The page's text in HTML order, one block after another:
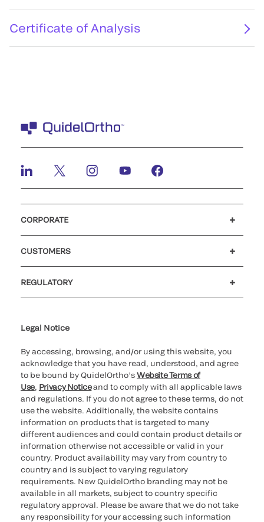
Certificate of Analysis
CORPORATE
CUSTOMERS
REGULATORY
Legal Notice
By accessing, browsing, and/or using this website, you
acknowledge that you have read, understood, and agree
to be bound by QuidelOrtho’sWebsite Terms of
Use, Privacy Noticeand to comply with all applicable laws
and regulations. If you do not agree to these terms, do not
use the website. Additionally, the website contains
information on products that is targeted to many
different audiences and could contain product details or
information otherwise not accessible or valid in your
country. Product availability may vary from country to
country and is subject to varying regulatory
requirements. New QuidelOrtho branding may not be
available in all markets, subject to country specific
regulatory approval. Please be aware that we do not take
any responsibility for your accessing such information